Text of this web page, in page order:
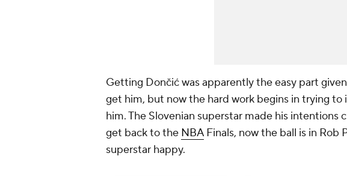
Getting Dončić was apparently the easy part
get him, but now the hard work begins in trying to
him. The Slovenian superstar made his intentions
get back to the NBAFinals, now the ball is in Rob
superstar happy.